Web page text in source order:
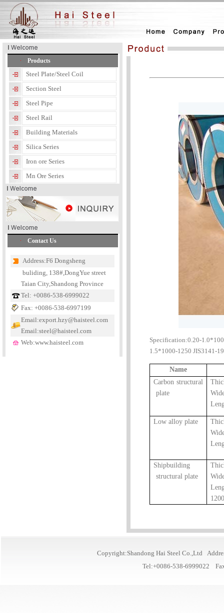
Products
Steel Plate/Steel Coil
Section Steel
Steel Pipe
Steel Rail
Building Materials
Silica Series
Iron ore Series
Mn Ore Series
Contact Us
Address:F6 Dongsheng
buliding, 138#,DongYue street
Taian City,Shandong Province
Tel: +0086-538-6999022
Fax: +0086-538-6997199
Email:export.hzy@haisteel.com
Email:steel@haisteel.com
Web:www.haisteel.com
Specification:0.20-
1.5*1000-1250 JIS3141-
Name
Carbon structural
plate
Low alloy plate
Shipbuilding
structural plate
Copyright:Shandong Hai Steel Co.,Ltd
Tel:+0086-538-6999022